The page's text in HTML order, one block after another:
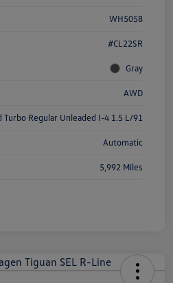
WH5058
#CL22SR
Gray
AWD
Turbo Regular Unleaded I-4 1.5 L/91
Automatic
5,992 Miles